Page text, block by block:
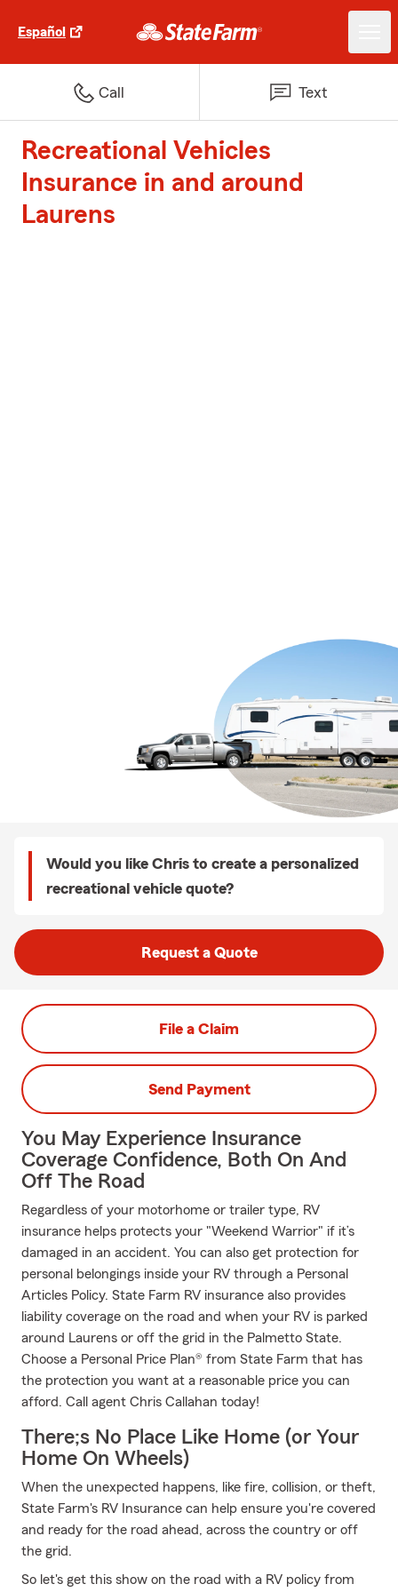
Español
Call Text
Recreational Vehicles
Insurance in and around
Laurens
Would you like Chris to create a personalized
recreational vehicle quote?
Request a Quote
File a Claim
Send Payment
You May Experience Insurance
Coverage Confidence, Both On And
Off The Road
Regardless of your motorhome or trailer type, RV
insurance helps protects your "Weekend Warrior" if it’s
damaged in an accident. You can also get protection for
personal belongings inside your RV through a Personal
Articles Policy. State Farm RV insurance also provides
liability coverage on the road and when your RV is parked
around Laurens or off the grid in the Palmetto State.
Choose a Personal Price Plan® from State Farm that has
the protection you want at a reasonable price you can
afford. Call agent Chris Callahan today!
There;s No Place Like Home (or Your
Home On Wheels)
When the unexpected happens, like fire, collision, or theft,
State Farm's RV Insurance can help ensure you're covered
and ready for the road ahead, across the country or off
the grid.
So let's get this show on the road with a RV policy from